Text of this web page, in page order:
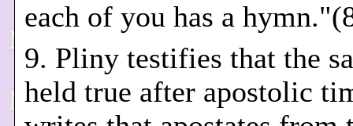
each of you has a
9. Pliny testifies that the
held true after apostolic